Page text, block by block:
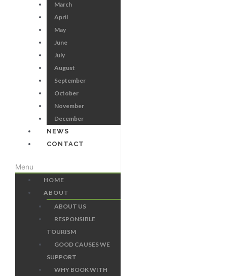
March
April
May
June
July
August
September
October
November
December
NEWS
CONTACT
Menu
HOME
ABOUT
ABOUT US
RESPONSIBLE
TOURISM
GOOD CAUSES WE
SUPPORT
WHY BOOK WITH